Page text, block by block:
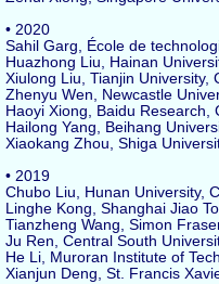
• 2020
Sahil Garg, École de
Huazhong Liu, Hainan
Xiulong Liu, Tianjin University,
Zhenyu Wen, Newcastle
Haoyi Xiong, Baidu Research,
Hailong Yang, Beihang
Xiaokang Zhou, Shiga
• 2019
Chubo Liu, Hunan University,
Linghe Kong, Shanghai Jiao
Tianzheng Wang, Simon
Ju Ren, Central South
He Li, Muroran Institute of
Xianjun Deng, St. Francis